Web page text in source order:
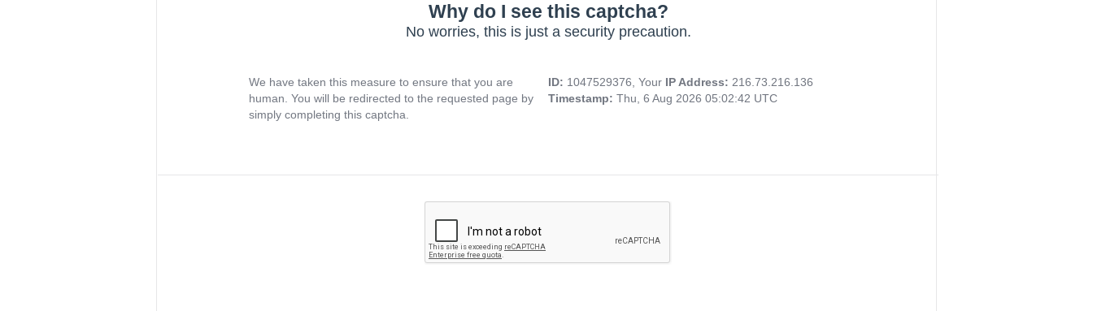
Why do I see this captcha?
No worries, this is just a security precaution.
We have taken this measure to ensure that you are
human. You will be redirected to the requested page by
simply completing this captcha.
ID: 1047529376, Your IP Address: 216.73.216.136
Timestamp: Thu, 6 Aug 2026 05:02:42 UTC